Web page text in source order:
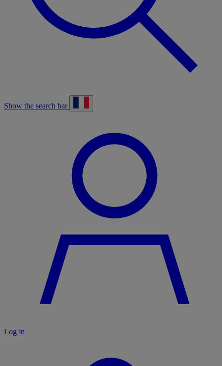
Show the search bar
Log in